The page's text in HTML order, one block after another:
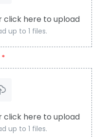
click here to upload
up to 1 files.
*
click here to upload
up to 1 files.